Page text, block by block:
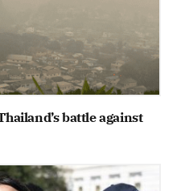
battle against